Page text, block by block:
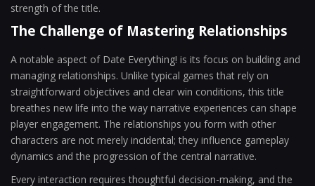
strength of the title.
The Challenge of Mastering Relationships
A notable aspect of Date Everything! is its focus on building and
managing relationships. Unlike typical games that rely on
straightforward objectives and clear win conditions, this title
breathes new life into the way narrative experiences can shape
player engagement. The relationships you form with other
characters are not merely incidental; they influence gameplay
dynamics and the progression of the central narrative.
Every interaction requires thoughtful decision-making, and the